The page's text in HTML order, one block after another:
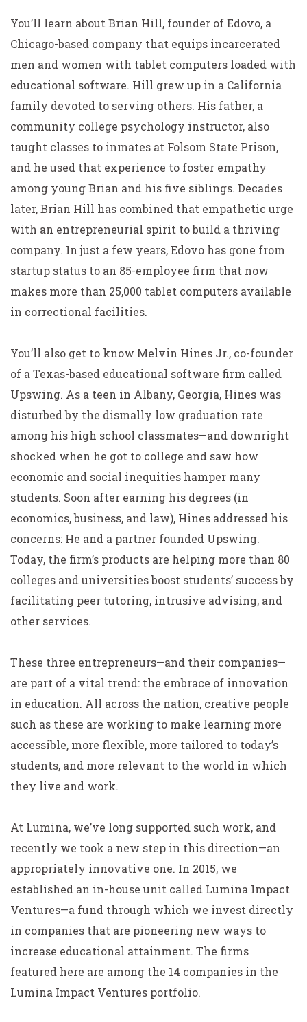
You’ll learn about Brian Hill, founder of Edovo, a
Chicago-based company that equips incarcerated
men and women with tablet computers loaded with
educational software. Hill grew up in a California
family devoted to serving others. His father, a
community college psychology instructor, also
taught classes to inmates at Folsom State Prison,
and he used that experience to foster empathy
among young Brian and his five siblings. Decades
later, Brian Hill has combined that empathetic urge
with an entrepreneurial spirit to build a thriving
company. In just a few years, Edovo has gone from
startup status to an 85-employee firm that now
makes more than 25,000 tablet computers available
in correctional facilities.
You’ll also get to know Melvin Hines Jr., co-founder
of a Texas-based educational software firm called
Upswing. As a teen in Albany, Georgia, Hines was
disturbed by the dismally low graduation rate
among his high school classmates—and downright
shocked when he got to college and saw how
economic and social inequities hamper many
students. Soon after earning his degrees (in
economics, business, and law), Hines addressed his
concerns: He and a partner founded Upswing.
Today, the firm’s products are helping more than 80
colleges and universities boost students’ success by
facilitating peer tutoring, intrusive advising, and
other services.
These three entrepreneurs—and their companies—
are part of a vital trend: the embrace of innovation
in education. All across the nation, creative people
such as these are working to make learning more
accessible, more flexible, more tailored to today’s
students, and more relevant to the world in which
they live and work.
At Lumina, we’ve long supported such work, and
recently we took a new step in this direction—an
appropriately innovative one. In 2015, we
established an in-house unit called Lumina Impact
Ventures—a fund through which we invest directly
in companies that are pioneering new ways to
increase educational attainment. The firms
featured here are among the 14 companies in the
Lumina Impact Ventures portfolio.